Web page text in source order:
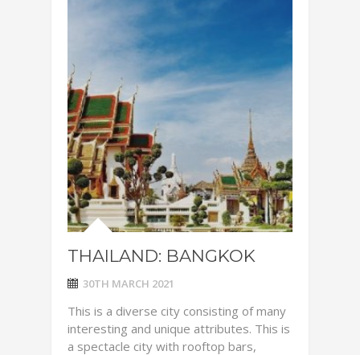
THAILAND: BANGKOK
30TH MARCH 2021
This is a diverse city consisting of many
interesting and unique attributes. This is
a spectacle city with rooftop bars,